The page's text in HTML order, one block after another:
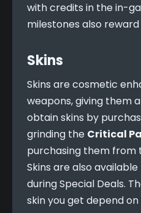
with credits in the in-
milestones also
Skins
Skins are cosmetic
weapons, giving them
obtain skins by
grinding the Critical
purchasing them from
Skins are also
during Special Deals.
skin you get depend